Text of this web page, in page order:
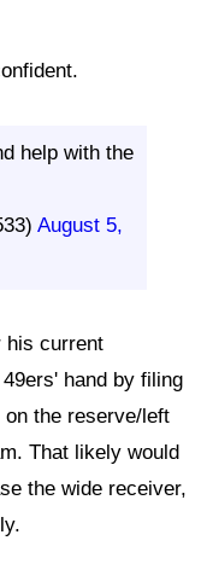
help with the
August 5,
his current
hand by filing
the reserve/left
That likely would
the wide receiver,